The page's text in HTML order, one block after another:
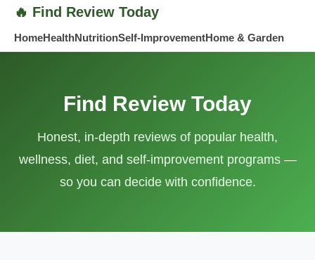
Find Review Today
HomeHealthNutritionSelf-ImprovementHome & Garden
Find Review Today
Honest, in-depth reviews of popular health,
wellness, diet, and self-improvement programs —
so you can decide with confidence.